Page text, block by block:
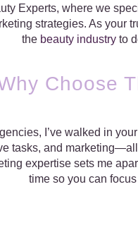
Experts, where we
strategies. As your
the beauty industryto
Choose
I’ve walked in
tasks, and
expertise sets me
time so you can